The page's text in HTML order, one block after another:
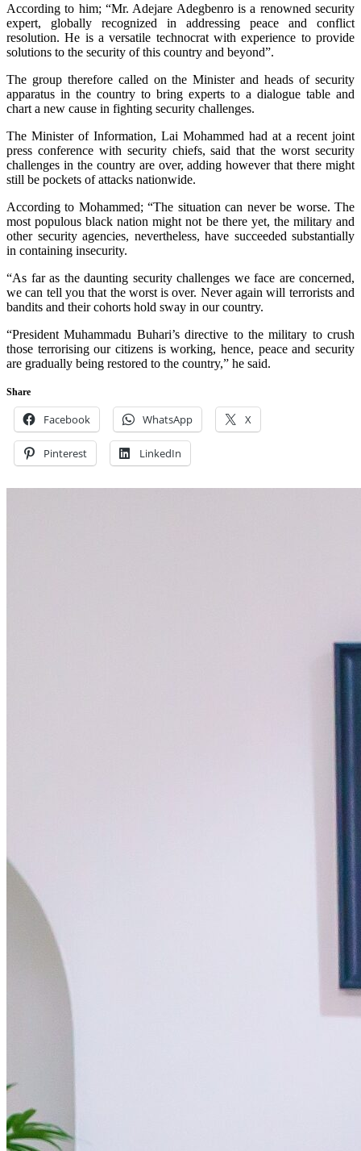
According to him; “Mr. Adejare Adegbenro is a renowned security
expert, globally recognized in addressing peace and conflict
resolution. He is a versatile technocrat with experience to provide
solutions to the security of this country and beyond”.
The group therefore called on the Minister and heads of security
apparatus in the country to bring experts to a dialogue table and
chart a new cause in fighting security challenges.
The Minister of Information, Lai Mohammed had at a recent joint
press conference with security chiefs, said that the worst security
challenges in the country are over, adding however that there might
still be pockets of attacks nationwide.
According to Mohammed; “The situation can never be worse. The
most populous black nation might not be there yet, the military and
other security agencies, nevertheless, have succeeded substantially
in containing insecurity.
“As far as the daunting security challenges we face are concerned,
we can tell you that the worst is over. Never again will terrorists and
bandits and their cohorts hold sway in our country.
“President Muhammadu Buhari’s directive to the military to crush
those terrorising our citizens is working, hence, peace and security
are gradually being restored to the country,” he said.
Share
Facebook WhatsApp X
Pinterest LinkedIn